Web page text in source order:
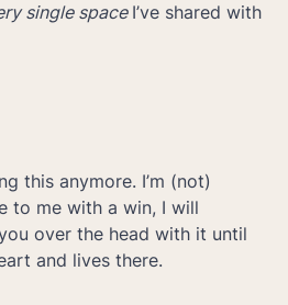
single space I’ve shared with
this anymore. I’m (not)
to me with a win, I will
over the head with it until
and lives there.